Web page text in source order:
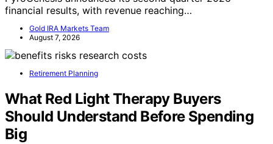
financial results, with revenue reaching…
Gold IRA Markets Team
August 7, 2026
Retirement Planning
What Red Light Therapy Buyers
Should Understand Before Spending
Big